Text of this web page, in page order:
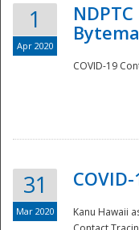
1
Apr 2020
COVID-19
31
Mar 2020
Kanu Hawaii